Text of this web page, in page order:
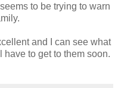
to be trying to warn
and I can see what
to get to them soon.